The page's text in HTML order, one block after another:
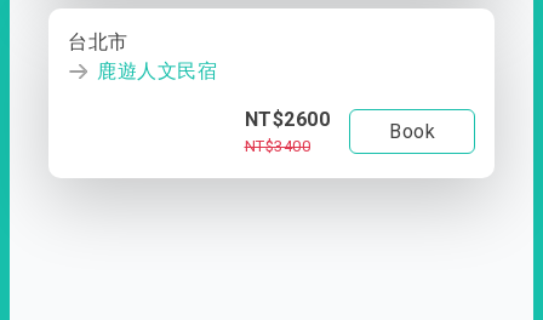
台北市
鹿遊人文民宿
NT$2600
NT$3400
Book